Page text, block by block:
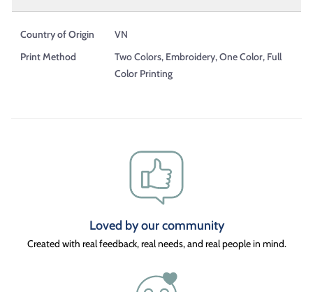
Country of Origin
VN
Print Method
Two Colors, Embroidery, One Color, Full
Color Printing
Loved by our community
Created with real feedback, real needs, and real people in mind.